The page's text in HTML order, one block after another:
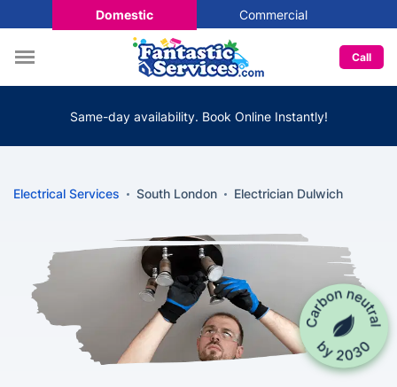
Domestic Commercial
Call
Same-day availability. Book Online Instantly!
Electrical Services South London Electrician Dulwich